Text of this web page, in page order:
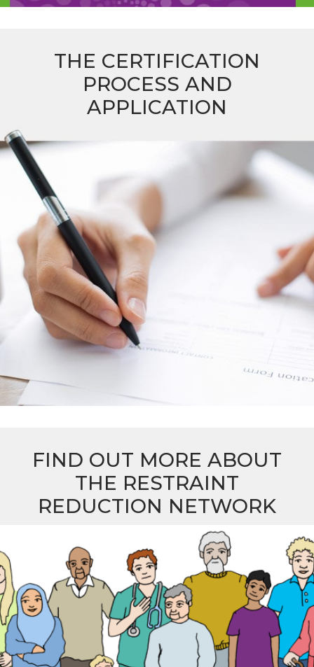
THE CERTIFICATION
PROCESS AND
APPLICATION
FIND OUT MORE ABOUT
THE RESTRAINT
REDUCTION NETWORK